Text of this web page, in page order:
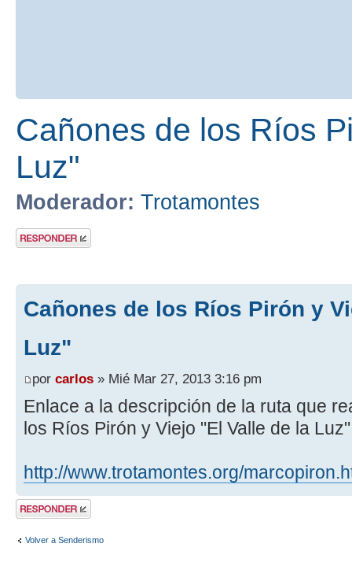
Cañones de los Ríos
Luz"
Moderador: Trotamontes
Publicar una
respuesta
Cañones de los Ríos Pirón y
Luz"
por carlos » Mié Mar 27, 2013 3:16 pm
Enlace a la descripción de la ruta que
los Ríos Pirón y Viejo "El Valle de la
http://www.trotamontes.org/
Publicar una
respuesta
Volver a Senderismo